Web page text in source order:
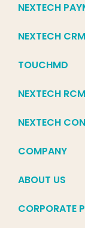
NEXTECH
NEXTECH CRM
TOUCHMD
NEXTECH
NEXTECH
COMPANY
ABOUT US
CORPORATE